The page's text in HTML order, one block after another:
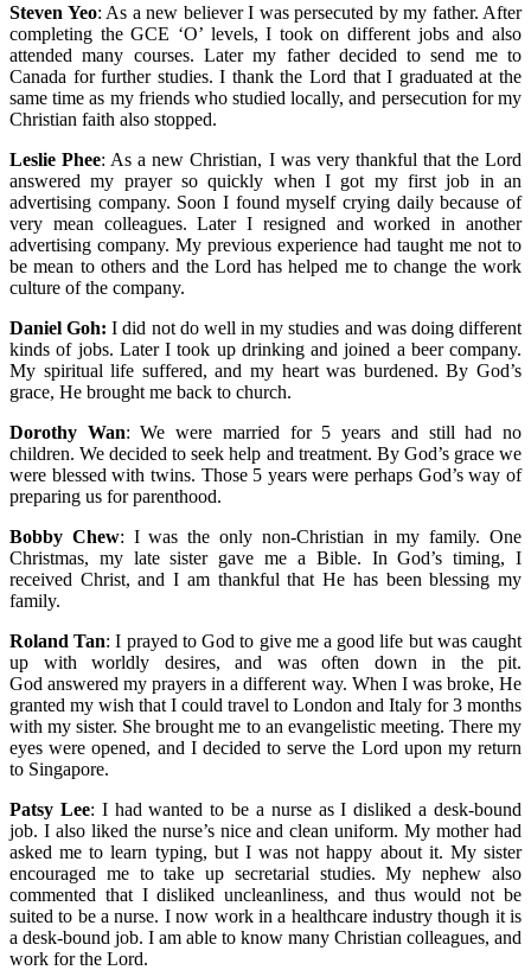
Steven Yeo: As a new believer I was persecuted by my father. After
completing the GCE ‘O’ levels, I took on different jobs and also
attended many courses. Later my father decided to send me to
Canada for further studies. I thank the Lord that I graduated at the
same time as my friends who studied locally, and persecution for my
Christian faith also stopped.
Leslie Phee: As a new Christian, I was very thankful that the Lord
answered my prayer so quickly when I got my first job in an
advertising company. Soon I found myself crying daily because of
very mean colleagues. Later I resigned and worked in another
advertising company. My previous experience had taught me not to
be mean to others and the Lord has helped me to change the work
culture of the company.
Daniel Goh: I did not do well in my studies and was doing different
kinds of jobs. Later I took up drinking and joined a beer company.
My spiritual life suffered, and my heart was burdened. By God’s
grace, He brought me back to church.
Dorothy Wan: We were married for 5 years and still had no
children. We decided to seek help and treatment. By God’s grace we
were blessed with twins. Those 5 years were perhaps God’s way of
preparing us for parenthood.
Bobby Chew: I was the only non-Christian in my family. One
Christmas, my late sister gave me a Bible. In God’s timing, I
received Christ, and I am thankful that He has been blessing my
family.
Roland Tan: I prayed to God to give me a good life but was caught
up with worldly desires, and was often down in the pit.
God answered my prayers in a different way. When I was broke, He
granted my wish that I could travel to London and Italy for 3 months
with my sister. She brought me to an evangelistic meeting. There my
eyes were opened, and I decided to serve the Lord upon my return
to Singapore.
Patsy Lee: I had wanted to be a nurse as I disliked a desk-bound
job. I also liked the nurse’s nice and clean uniform. My mother had
asked me to learn typing, but I was not happy about it. My sister
encouraged me to take up secretarial studies. My nephew also
commented that I disliked uncleanliness, and thus would not be
suited to be a nurse. I now work in a healthcare industry though it is
a desk-bound job. I am able to know many Christian colleagues, and
work for the Lord.